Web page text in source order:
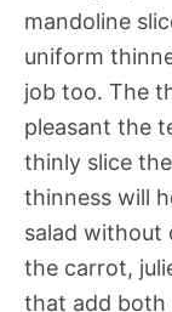
mandoline
uniform
job too. The
pleasant the
thinly slice
thinness will
salad without
the carrot,
that add both